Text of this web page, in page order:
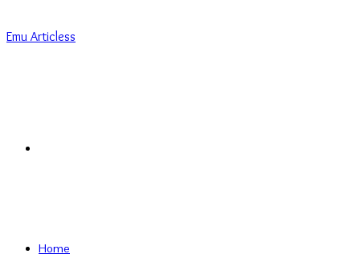
Emu Articless
Home